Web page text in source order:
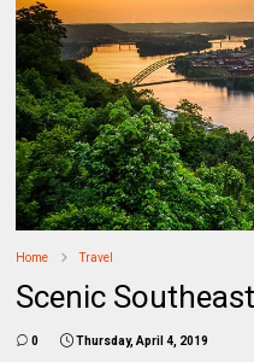
Home Travel
Scenic
0 Thursday, April 4, 2019